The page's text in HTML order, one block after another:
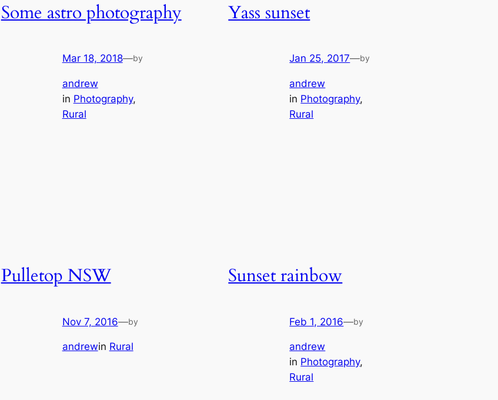
Some astro photography
Mar 18, 2018—by
andrew
in Photography
Rural
Yass sunset
Jan 25, 2017—by
andrew
in Photography
Rural
Pulletop NSW
Nov 7, 2016—by
andrewin Rural
Sunset rainbow
Feb 1, 2016—by
andrew
in Photography
Rural